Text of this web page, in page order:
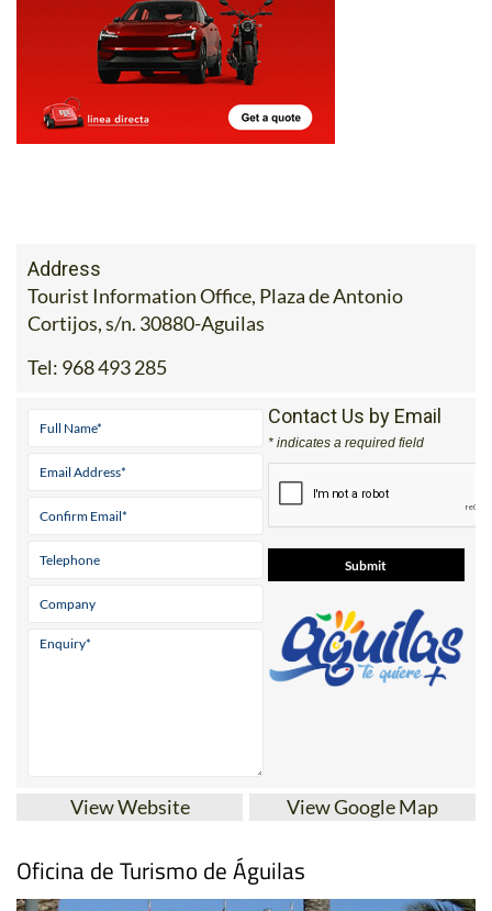
Address
Tourist Information Office, Plaza de Antonio
Cortijos, s/n. 30880-Aguilas
Tel: 968 493 285
Contact Us by Email
* indicates a required field
View Website View Google Map
Oficina de Turismo de Águilas